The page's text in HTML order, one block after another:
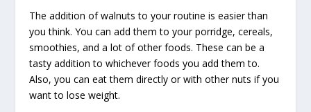
The addition of walnuts to your routine is easier than
you think. You can add them to your porridge, cereals,
smoothies, and a lot of other foods. These can be a
tasty addition to whichever foods you add them to.
Also, you can eat them directly or with other nuts if you
want to lose weight.